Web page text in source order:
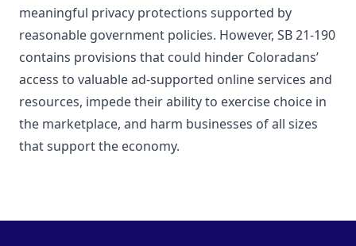
meaningful privacy protections supported by
reasonable government policies. However, SB 21-190
contains provisions that could hinder Coloradans’
access to valuable ad-supported online services and
resources, impede their ability to exercise choice in
the marketplace, and harm businesses of all sizes
that support the economy.